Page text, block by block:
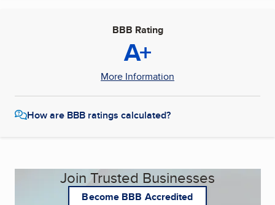
BBB Rating
A+
More Information
How are BBB ratings calculated?
Join Trusted Businesses
Become BBB Accredited